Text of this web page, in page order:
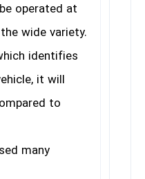
operated at
wide variety.
identifies
it will
to
many